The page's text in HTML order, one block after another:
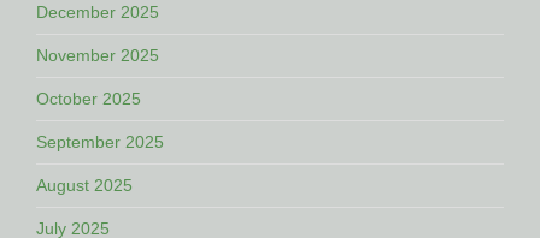
December 2025
November 2025
October 2025
September 2025
August 2025
July 2025